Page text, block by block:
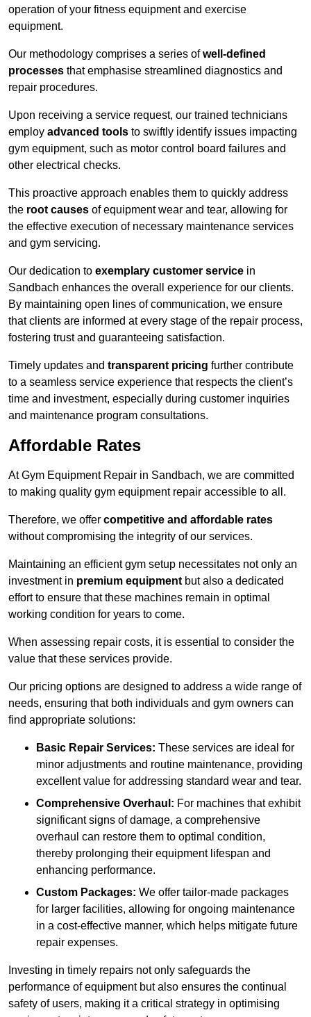
operation of your fitness equipment and exercise
equipment.
Our methodology comprises a series ofwell-defined
processes that emphasise streamlined diagnostics and
repair procedures.
Upon receiving a service request, our trained technicians
employ advanced tools to swiftly identify issues impacting
gym equipment, such as motor control board failures and
other electrical checks.
This proactive approach enables them to quickly address
the root causes of equipment wear and tear, allowing for
the effective execution of necessary maintenance services
and gym servicing.
Our dedication to exemplary customer service in
Sandbach enhances the overall experience for our clients.
By maintaining open lines of communication, we ensure
that clients are informed at every stage of the repair process,
fostering trust and guaranteeing satisfaction.
Timely updates and transparent pricing further contribute
to a seamless service experience that respects the client’s
time and investment, especially during customer inquiries
and maintenance program consultations.
Affordable Rates
At Gym Equipment Repair in Sandbach, we are committed
to making quality gym equipment repair accessible to all.
Therefore, we offer competitive and affordable rates
without compromising the integrity of our services.
Maintaining an efficient gym setup necessitates not only an
investment in premium equipment but also a dedicated
effort to ensure that these machines remain in optimal
working condition for years to come.
When assessing repair costs, it is essential to consider the
value that these services provide.
Our pricing options are designed to address a wide range of
needs, ensuring that both individuals and gym owners can
find appropriate solutions:
Basic Repair Services: These services are ideal for
minor adjustments and routine maintenance, providing
excellent value for addressing standard wear and tear.
Comprehensive Overhaul: For machines that exhibit
significant signs of damage, a comprehensive
overhaul can restore them to optimal condition,
thereby prolonging their equipment lifespan and
enhancing performance.
Custom Packages: We offer tailor-made packages
for larger facilities, allowing for ongoing maintenance
in a cost-effective manner, which helps mitigate future
repair expenses.
Investing in timely repairs not only safeguards the
performance of equipment but also ensures the continual
safety of users, making it a critical strategy in optimising